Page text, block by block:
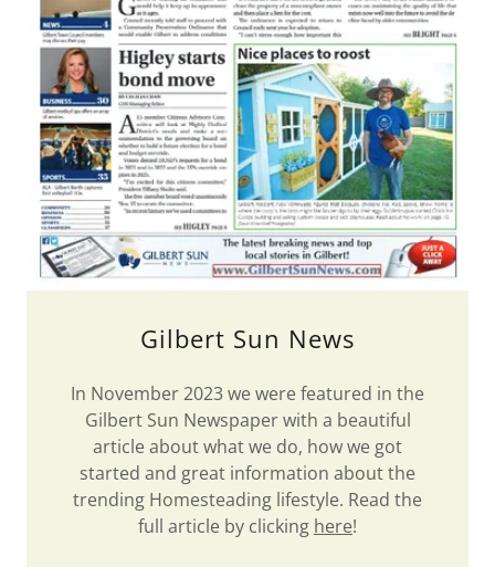
Gilbert Sun News
In November 2023 we were featured in the
Gilbert Sun Newspaper with a beautiful
article about what we do, how we got
started and great information about the
trending Homesteading lifestyle. Read the
full article by clicking here!